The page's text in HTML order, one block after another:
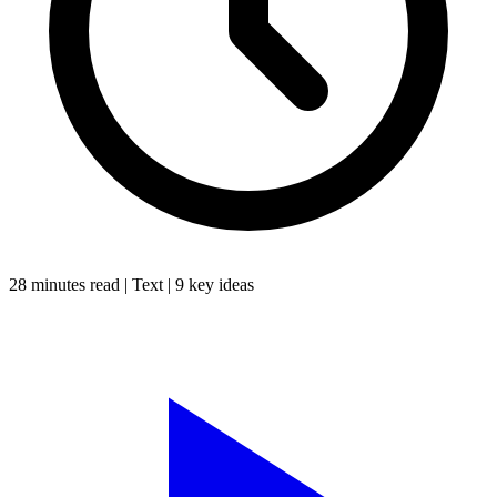
28 minutes read | Text | 9 key ideas